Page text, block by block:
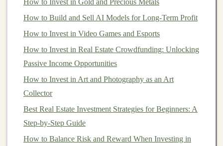
stable,lower-risk optionslikebondsor ahigh-yield
savings account.
Trying to Time the Market
The Problem
One of the most alluring, yet dangerous, mistakes
beginners make is trying totime the market. Many new
investorsbelieve that they can buy
are low and sell when prices are high, thus maximizing
How to Invest in Gold and Precious Metals
How to Build and Sell AI Models for Long-Term Profit
How to Invest in Video Games and Esports
How to Invest in Real Estate Crowdfunding: Unlocking
Passive Income Opportunities
How to Invest in Art and Photography as an Art
Collector
Best Real Estate Investment Strategies for Beginners: A
Step‑by‑Step Guide
How to Balance Risk and Reward When Investing in